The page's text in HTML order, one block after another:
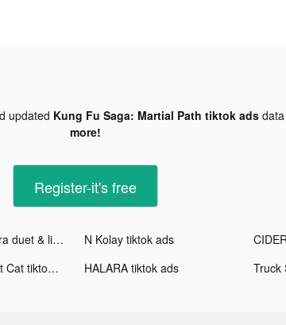
updated Kung Fu Saga: Martial Path tiktok ads
more!
Register-it's free
SingNow, Hát kara duet & live tiktok ads N Kolay tiktok ads
AI Chatbot - Chat Cat tiktok ads HALARA tiktok ads